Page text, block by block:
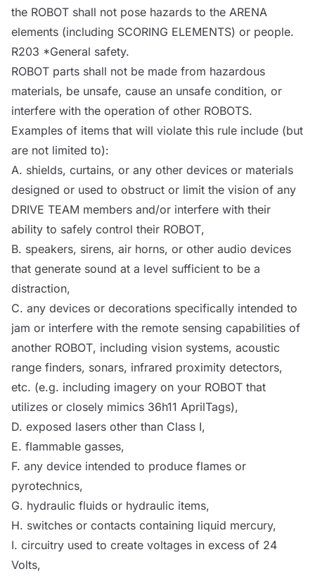
the ROBOT shall not pose hazards to the ARENA
elements (including SCORING ELEMENTS) or people.
R203 *General safety.
ROBOT parts shall not be made from hazardous
materials, be unsafe, cause an unsafe condition, or
interfere with the operation of other ROBOTS.
Examples of items that will violate this rule include (but
are not limited to):
A. shields, curtains, or any other devices or materials
designed or used to obstruct or limit the vision of any
DRIVE TEAM members and/or interfere with their
ability to safely control their ROBOT,
B. speakers, sirens, air horns, or other audio devices
that generate sound at a level sufficient to be a
distraction,
C. any devices or decorations specifically intended to
jam or interfere with the remote sensing capabilities of
another ROBOT, including vision systems, acoustic
range finders, sonars, infrared proximity detectors,
etc. (e.g. including imagery on your ROBOT that
utilizes or closely mimics 36h11 AprilTags),
D. exposed lasers other than Class I,
E. flammable gasses,
F. any device intended to produce flames or
pyrotechnics,
G. hydraulic fluids or hydraulic items,
H. switches or contacts containing liquid mercury,
I. circuitry used to create voltages in excess of 24
Volts,